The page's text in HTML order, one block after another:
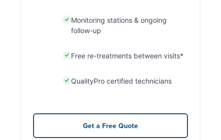
Monitoring stations & ongoing
follow-up
Free re-treatments between visits*
QualityPro certified technicians
Get a Free Quote